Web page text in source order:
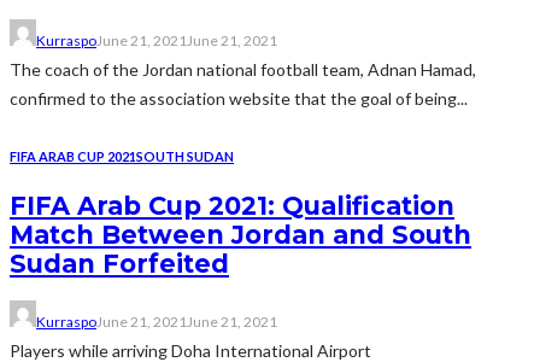
KurraspoJune 21, 2021 June 21, 2021
The coach of the Jordan national football team, Adnan Hamad,
confirmed to the association website that the goal of being...
FIFA ARAB CUP 2021SOUTH SUDAN
FIFA Arab Cup 2021: Qualification
Match Between Jordan and South
Sudan Forfeited
KurraspoJune 21, 2021 June 21, 2021
Players while arriving Doha International Airport